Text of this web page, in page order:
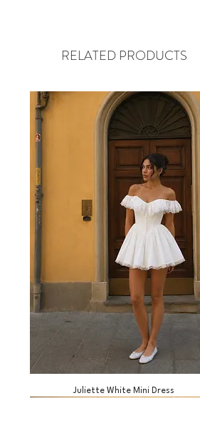
RELATED PRODUCTS
Juliette White Mini Dress